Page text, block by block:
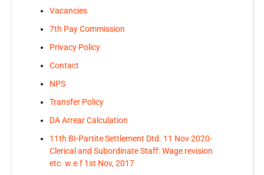
Vacancies
7th Pay Commission
Privacy Policy
Contact
NPS
Transfer Policy
DA Arrear Calculation
11th BI-Partite Settlement Dtd. 11 Nov 2020-
Clerical and Subordinate Staff: Wage revision
etc. w.e.f 1st Nov, 2017